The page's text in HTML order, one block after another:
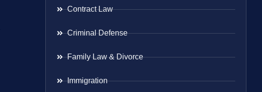
Contract Law
Criminal Defense
Family Law & Divorce
Immigration